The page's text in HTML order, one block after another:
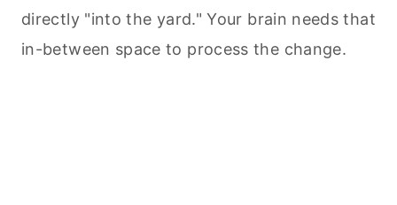
directly "into the yard." Your brain needs that
in-between space to process the change.